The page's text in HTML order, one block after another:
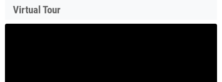
Virtual Tour